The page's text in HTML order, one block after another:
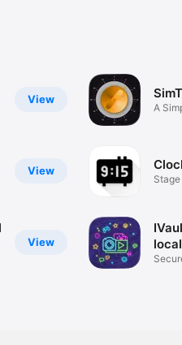
View
View
View
A